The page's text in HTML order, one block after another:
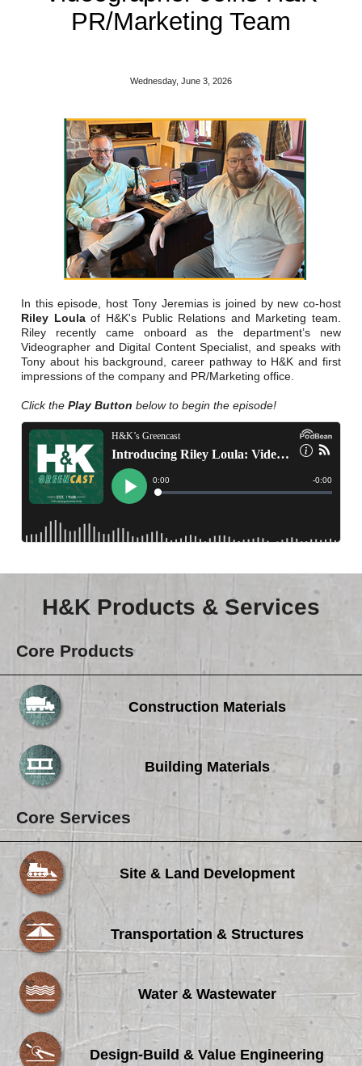
Reclamation Fill
Emergency Response
Ancillary Services
Auto Body Repair & Vinyl Graphics
Engineering & Environmental Services
Fuel & Heating Oil Sales & Service
Welding & Fabrication Services
Promotional Products
Careers
Browse Jobs & Apply Now
Transparency In Coverage
Contact Us
PR/Marketing Team
Wednesday, June 3, 2026
In this episode, host Tony Jeremias is joined by new co-host
Riley Loulaof H&K's Public Relations and Marketing team.
Riley recently came onboard as the department’s new
Videographer and Digital Content Specialist, and speaks with
Tony about his background, career pathway to H&K and first
impressions of the company and PR/Marketing office.
Click thePlay Button below to begin the episode!
H&K Products & Services
Core Products
Construction Materials
Building Materials
Core Services
Site & Land Development
Transportation & Structures
Water & Wastewater
Design-Build & Value Engineering